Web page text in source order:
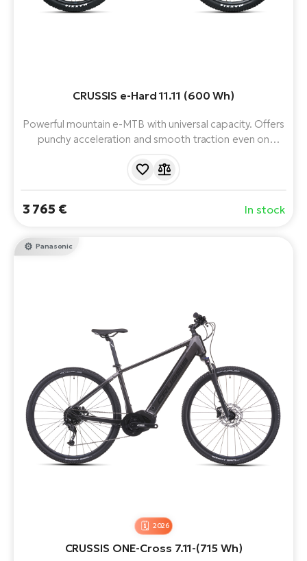
CRUSSIS e-Hard 11.11 (600 Wh)
Powerful mountain e-MTB with universal capacity. Offers
punchy acceleration and smooth traction even on
latest technology - the Avinox M2S motor with 600Wh
3 765 € In stock
Panasonic
2026
CRUSSIS ONE-Cross 7.11-(715 Wh)